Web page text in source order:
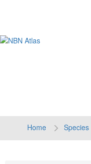
Home Species